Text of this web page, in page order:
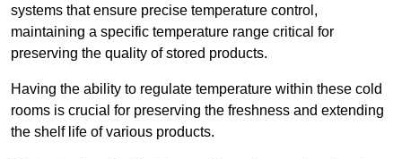
systems that ensure precise temperature control,
maintaining a specific temperature range critical for
preserving the quality of stored products.
Having the ability to regulate temperature within these cold
rooms is crucial for preserving the freshness and extending
the shelf life of various products.